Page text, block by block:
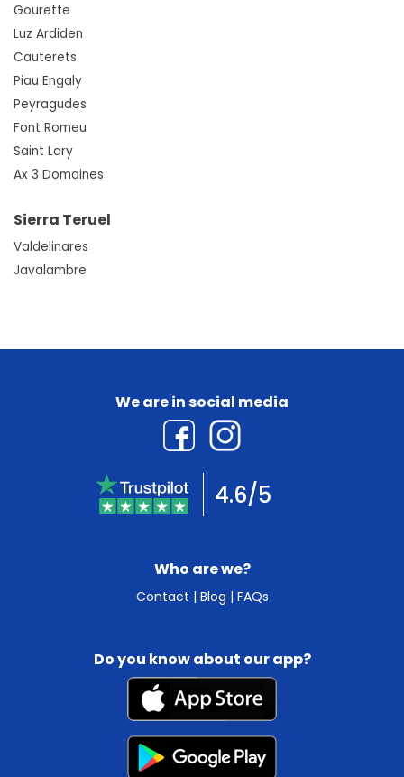
Gourette
Luz Ardiden
Cauterets
Piau Engaly
Peyragudes
Font Romeu
Saint Lary
Ax 3 Domaines
Sierra Teruel
Valdelinares
Javalambre
Who are we?
Contact | Blog | FAQs
We are in social media
4.6/5
Do you know about our app?